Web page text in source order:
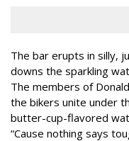
The bar erupts in silly,
downs the sparkling
The members of
the bikers unite under
butter-cup-flavored
“Cause nothing says